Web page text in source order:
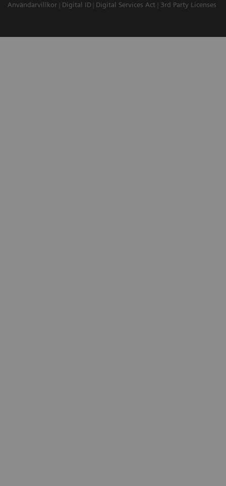
Användarvillkor
Digital ID Digital Services Act 3rd Party Licenses